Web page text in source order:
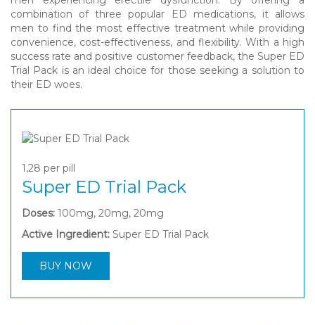
combination of three popular ED medications, it allows
men to find the most effective treatment while providing
convenience, cost-effectiveness, and flexibility. With a high
success rate and positive customer feedback, the Super ED
Trial Pack is an ideal choice for those seeking a solution to
their ED woes.
1,28 per pill
Super ED Trial Pack
Doses: 100mg, 20mg, 20mg
Active Ingredient: Super ED Trial Pack
BUY NOW